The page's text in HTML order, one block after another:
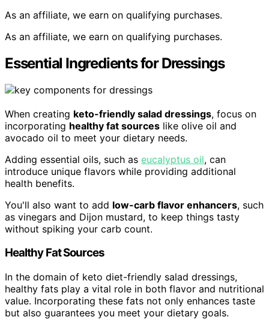
As an affiliate, we earn on qualifying purchases.
As an affiliate, we earn on qualifying purchases.
Essential Ingredients for Dressings
When creating keto-friendly salad dressings, focus on
incorporating healthy fat sources like olive oil and
avocado oil to meet your dietary needs.
Adding essential oils, such as eucalyptus oil, can
introduce unique flavors while providing additional
health benefits.
You'll also want to add low-carb flavor enhancers, such
as vinegars and Dijon mustard, to keep things tasty
without spiking your carb count.
Healthy Fat Sources
In the domain of keto diet-friendly salad dressings,
healthy fats play a vital role in both flavor and nutritional
value. Incorporating these fats not only enhances taste
but also guarantees you meet your dietary goals.